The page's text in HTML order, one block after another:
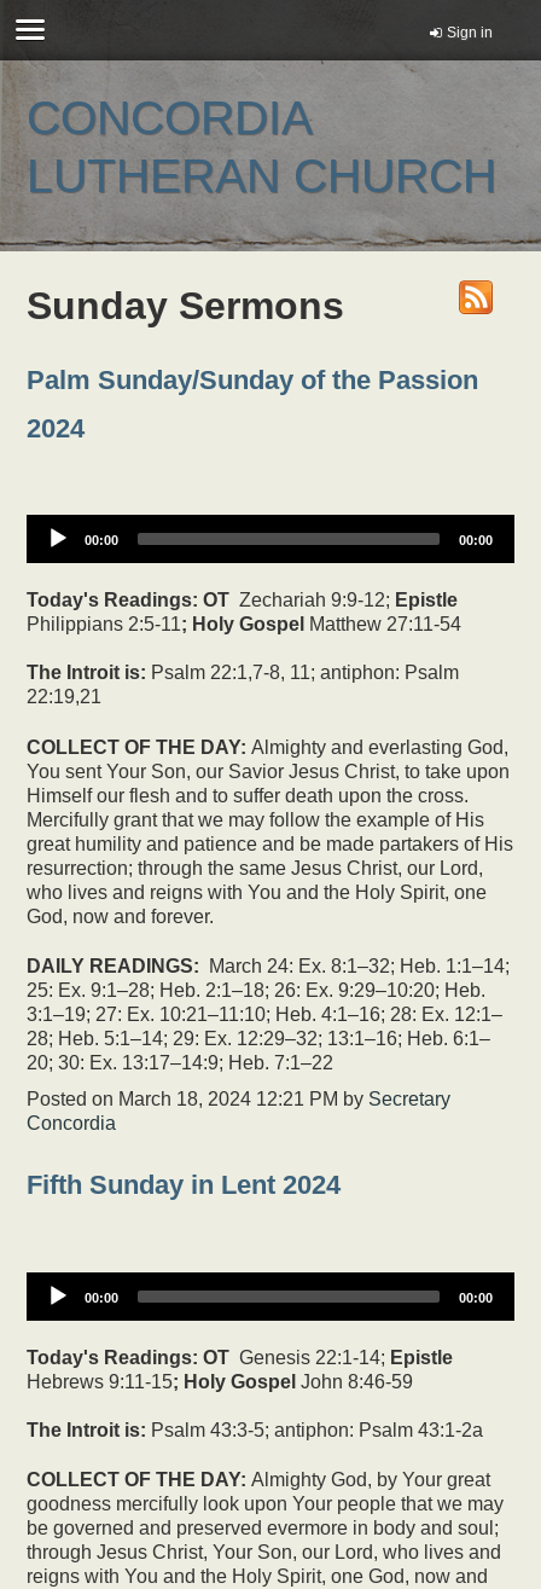
Sign in
CONCORDIA
LUTHERAN CHURCH
Sunday Sermons
Palm Sunday/Sunday of the Passion
2024
00:00 00:00
Today's Readings: OT Zechariah 9:9-12; Epistle
Philippians 2:5-11; Holy Gospel Matthew 27:11-54
The Introit is: Psalm 22:1,7-8, 11; antiphon: Psalm
22:19,21
COLLECT OF THE DAY:Almighty and everlasting God,
You sent Your Son, our Savior Jesus Christ, to take upon
Himself our flesh and to suffer death upon the cross.
Mercifully grant that we may follow the example of His
great humility and patience and be made partakers of His
resurrection; through the same Jesus Christ, our Lord,
who lives and reigns with You and the Holy Spirit, one
God, now and forever.
DAILY READINGS:
March 24: Ex. 8:1–32; Heb. 1:1–14;
25: Ex. 9:1–28; Heb. 2:1–18; 26: Ex. 9:29–10:20; Heb.
3:1–19; 27: Ex. 10:21–11:10; Heb. 4:1–16; 28: Ex. 12:1–
28; Heb. 5:1–14; 29: Ex. 12:29–32; 13:1–16; Heb. 6:1–
20; 30: Ex. 13:17–14:9; Heb. 7:1–22
Posted on March 18, 2024 12:21 PM by Secretary
Concordia
Fifth Sunday in Lent 2024
00:00 00:00
Today's Readings: OT Genesis 22:1-14; Epistle
Hebrews 9:11-15; Holy GospelJohn 8:46-59
The Introit is: Psalm 43:3-5; antiphon: Psalm 43:1-2a
COLLECT OF THE DAY:Almighty God, by Your great
goodness mercifully look upon Your people that we may
be governed and preserved evermore in body and soul;
through Jesus Christ, Your Son, our Lord, who lives and
reigns with You and the Holy Spirit, one God, now and